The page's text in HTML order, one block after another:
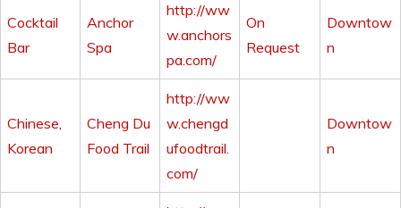
Cocktail
Bar
Anchor
Spa
http://ww
w.anchors
pa.com/
On
Request
Downtow
n
Chinese,
Korean
Cheng Du
Food Trail
http://ww
w.chengd
ufoodtrail.
com/
Downtow
n